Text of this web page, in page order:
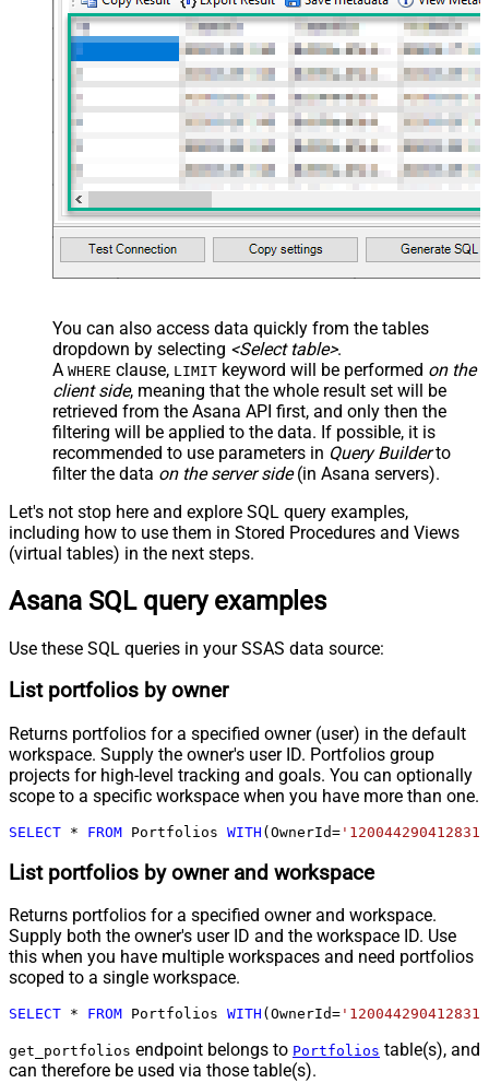
You can also access data quickly from the tables
dropdown by selecting <Select table>.
A WHERE clause, LIMIT keyword will be performed on the
client side, meaning that the whole result set will be
retrieved from the Asana API first, and only then the
filtering will be applied to the data. If possible, it is
recommended to use parameters in Query Builderto
filter the data on the server side(in Asana servers).
Let's not stop here and explore SQL query examples,
including how to use them in Stored Procedures and Views
(virtual tables) in the next steps.
Asana SQL query examples
Use these SQL queries in your SSAS data source:
List portfolios by owner
Returns portfolios for a specified owner (user) in the default
workspace. Supply the owner's user ID. Portfolios group
projects for high-level tracking and goals. You can optionally
scope to a specific workspace when you have more than one.
SELECT * FROM Portfolios WITH (OwnerId=
List portfolios by owner and workspace
Returns portfolios for a specified owner and workspace.
Supply both the owner's user ID and the workspace ID. Use
this when you have multiple workspaces and need portfolios
scoped to a single workspace.
SELECT * FROM Portfolios WITH (OwnerId=
get_portfolios endpoint belongs to Portfolios table(s), and
can therefore be used via those table(s).